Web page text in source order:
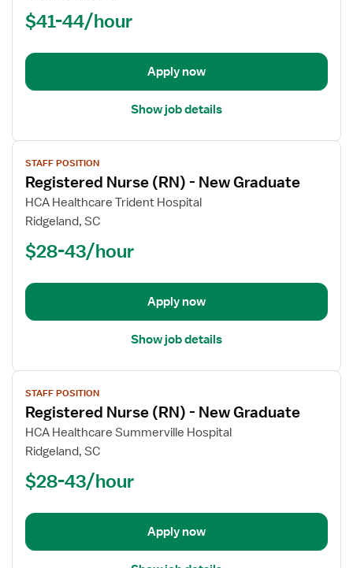
(RN)
New
$41-44/hour
Apply now
Show job details
View
job
details
for
Registered
(RN)
New
STAFF POSITION
Registered Nurse (RN) - New Graduate
HCA Healthcare Trident Hospital
Ridgeland, SC
$28-43/hour
Apply now
Show job details
View
job
details
for
Registered
(RN)
New
STAFF POSITION
Registered Nurse (RN) - New Graduate
HCA Healthcare Summerville Hospital
Ridgeland, SC
$28-43/hour
Apply now